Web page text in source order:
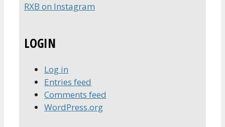
RXB on Instagram
LOGIN
Log in
Entries feed
Comments feed
WordPress.org